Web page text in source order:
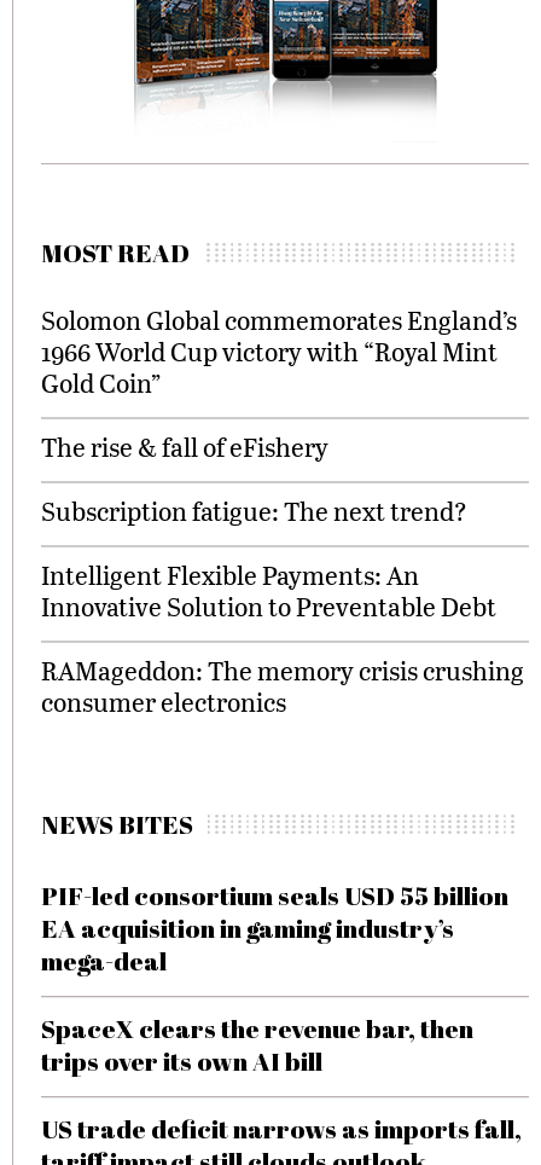
MOST READ
Solomon Global commemorates England’s
1966 World Cup victory with “Royal Mint
Gold Coin”
The rise & fall of eFishery
Subscription fatigue: The next trend?
Intelligent Flexible Payments: An
Innovative Solution to Preventable Debt
RAMageddon: The memory crisis crushing
consumer electronics
NEWS BITES
PIF-led consortium seals USD 55 billion
EA acquisition in gaming industry’s
mega-deal
SpaceX clears the revenue bar, then
trips over its own AI bill
US trade deficit narrows as imports fall,